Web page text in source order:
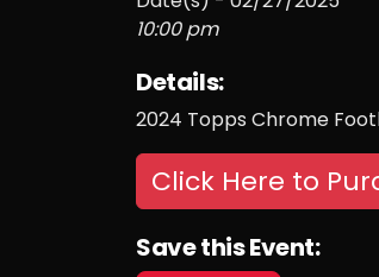
10:00 pm
Details:
2024 Topps Chrome
Click Here to
Save this Event: